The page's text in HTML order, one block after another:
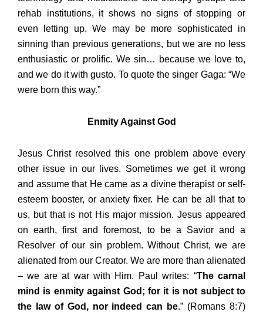
rehab institutions, it shows no signs of stopping or
even letting up. We may be more sophisticated in
sinning than previous generations, but we are no less
enthusiastic or prolific. We sin… because we love to,
and we do it with gusto. To quote the singer Gaga: “We
were born this way.”
Enmity Against God
Jesus Christ resolved this one problem above every
other issue in our lives. Sometimes we get it wrong
and assume that He came as a divine therapist or self-
esteem booster, or anxiety fixer. He can be all that to
us, but that is not His major mission. Jesus appeared
on earth, first and foremost, to be a Savior and a
Resolver of our sin problem. Without Christ, we are
alienated from our Creator. We are more than alienated
– we are at war with Him. Paul writes: “The carnal
mind is enmity against God; for it is not subject to
the law of God, nor indeed can be.” (Romans 8:7)